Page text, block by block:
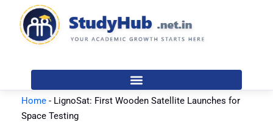
content
Home - LignoSat: First Wooden Satellite Launches for
Space Testing